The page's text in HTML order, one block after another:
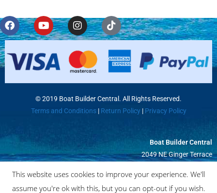
© 2019 Boat Builder Central. All Rights Reserved.
Terms and Conditions|Return Policy | Privacy Policy
Boat Builder Central
2049 NE Ginger Terrace
This website uses cookies to improve your experience. We'll
assume you're ok with this, but you can opt-out if you wish.